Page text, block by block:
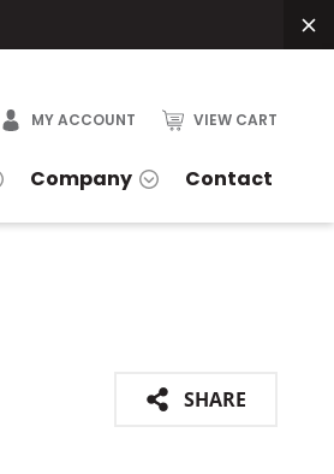
MY ACCOUNT VIEW CART
Company Contact
SHARE